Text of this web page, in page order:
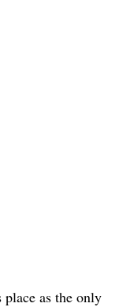
as the only